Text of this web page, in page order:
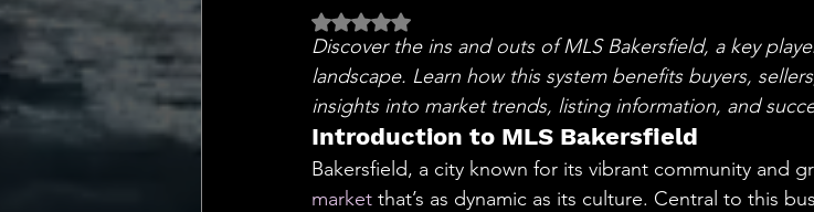
💡 Marketing with Meaning
Recalling My Childhood
Rated NaN out of 5 stars.
Discover the ins and outs of MLS Bakersfield, a key
landscape. Learn how this system benefits buyers,
insights into market trends, listing information, and
Introduction to MLS Bakersfield
Bakersfield, a city known for its vibrant community and
market that’s as dynamic as its culture. Central to this